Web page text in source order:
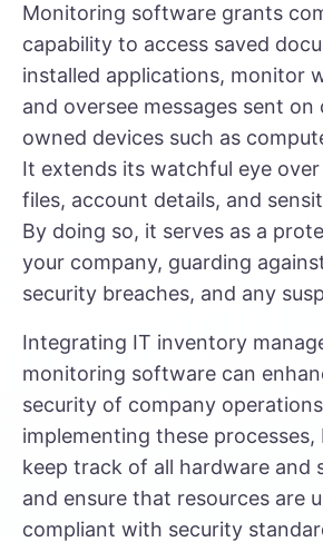
Monitoring software grants
capability to access saved
installed applications, monitor
and oversee messages sent on
owned devices such as
It extends its watchful eye over
files, account details, and
By doing so, it serves as a
your company, guarding
security breaches, and any
Integrating IT inventory
monitoring software can
security of company
implementing these processes,
keep track of all hardware and
and ensure that resources are
compliant with security